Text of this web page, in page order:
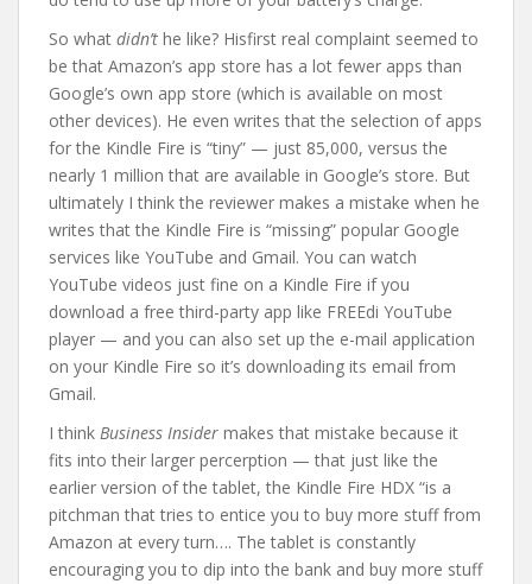
So what didn’t he like? Hisfirst real complaint seemed to
be that Amazon’s app store has a lot fewer apps than
Google’s own app store (which is available on most
other devices). He even writes that the selection of apps
for the Kindle Fire is “tiny” — just 85,000, versus the
nearly 1 million that are available in Google’s store. But
ultimately I think the reviewer makes a mistake when he
writes that the Kindle Fire is “missing” popular Google
services like YouTube and Gmail. You can watch
YouTube videos just fine on a Kindle Fire if you
download a free third-party app like FREEdi YouTube
player — and you can also set up the e-mail application
on your Kindle Fire so it’s downloading its email from
Gmail.
I think Business Insider makes that mistake because it
fits into their larger percerption — that just like the
earlier version of the tablet, the Kindle Fire HDX “is a
pitchman that tries to entice you to buy more stuff from
Amazon at every turn…. The tablet is constantly
encouraging you to dip into the bank and buy more stuff